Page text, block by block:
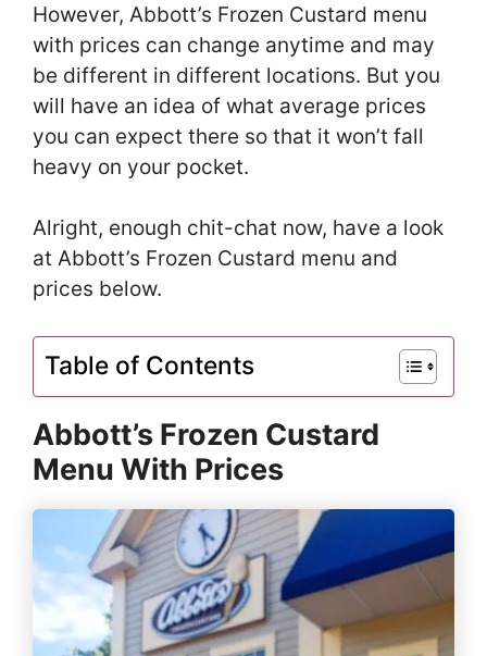
However, Abbott’s Frozen Custard menu
with prices can change anytime and may
be different in different locations. But you
will have an idea of what average prices
you can expect there so that it won’t fall
heavy on your pocket.
Alright, enough chit-chat now, have a look
at Abbott’s Frozen Custard menu and
prices below.
Table of Contents
Abbott’s Frozen Custard
Menu With Prices